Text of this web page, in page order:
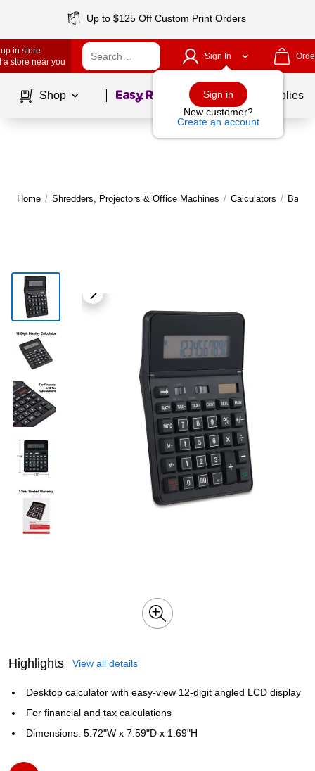
Up to $125 Off Custom Print Orders
in store
a store near you
Sign In
Sign in
New customer?
Create an account
Shop Page1of School Supplies
Home / Shredders, Projectors & Office Machines / Calculators / Basic
Highlights View all details
Desktop calculator with easy-view 12-digit angled LCD display
For financial and tax calculations
Dimensions: 5.72"W x 7.59"D x 1.69"H